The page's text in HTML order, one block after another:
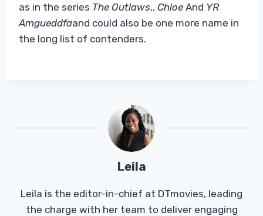
as in the series The Outlaws,, Chloe And YR
Amgueddfaand could also be one more name in
the long list of contenders.
Leila
Leila is the editor-in-chief at DTmovies, leading
the charge with her team to deliver engaging